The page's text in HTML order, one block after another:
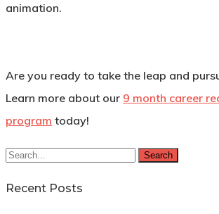
animation.
Are you ready to take the leap and
Learn more about our 9 month career
program today!
Search
Recent Posts